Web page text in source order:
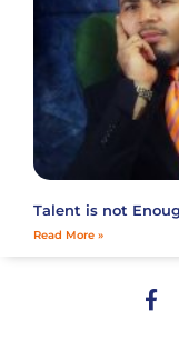
Talent is not
Read More »